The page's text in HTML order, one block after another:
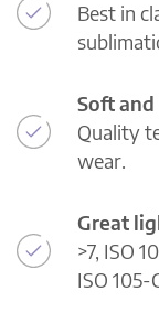
Best in
Soft
Quality
wear.
Great
>7, ISO
ISO